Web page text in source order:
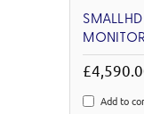
MONITOR
Add to